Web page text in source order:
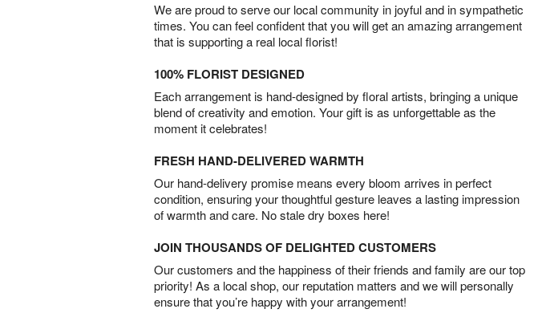
We are proud to serve our local community in joyful and in sympathetic
times. You can feel confident that you will get an amazing arrangement
that is supporting a real local florist!
100% FLORIST DESIGNED
Each arrangement is hand-designed by floral artists, bringing a unique
blend of creativity and emotion. Your gift is as unforgettable as the
moment it celebrates!
FRESH HAND-DELIVERED WARMTH
Our hand-delivery promise means every bloom arrives in perfect
condition, ensuring your thoughtful gesture leaves a lasting impression
of warmth and care. No stale dry boxes here!
JOIN THOUSANDS OF DELIGHTED CUSTOMERS
Our customers and the happiness of their friends and family are our top
priority! As a local shop, our reputation matters and we will personally
ensure that you’re happy with your arrangement!